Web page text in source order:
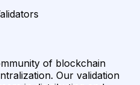
of blockchain
Our validation